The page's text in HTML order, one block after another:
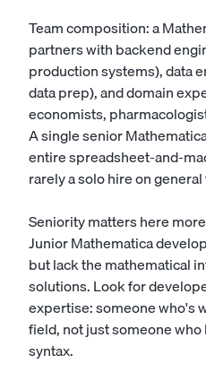
Team composition: a
partners with backend
production systems), data
data prep), and domain
economists,
A single senior
entire spreadsheet-and-
rarely a solo hire on
Seniority matters here
Junior Mathematica
but lack the mathematical
solutions. Look for
expertise: someone who's
field, not just someone
syntax.